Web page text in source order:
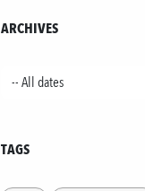
ARCHIVES
TAGS